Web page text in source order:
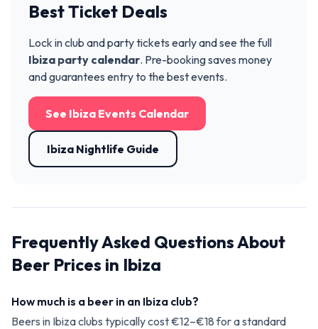
Best Ticket Deals
Lock in club and party tickets early and see the full
Ibiza party calendar. Pre-booking saves money
and guarantees entry to the best events.
See Ibiza Events Calendar
Ibiza Nightlife Guide
Frequently Asked Questions About
Beer Prices in Ibiza
How much is a beer in an Ibiza club?
Beers in Ibiza clubs typically cost €12–€18 for a standard